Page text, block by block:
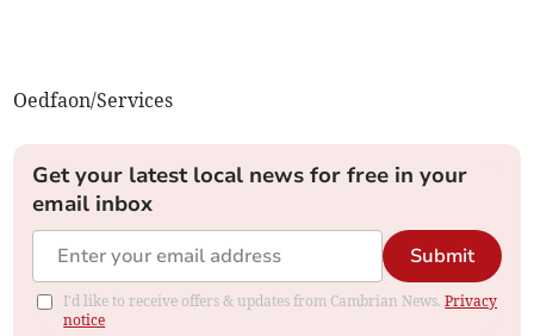
Oedfaon/Services
Get your latest local news for free in your
email inbox
Submit
I'd like to receive offers & updates from Cambrian News.Privacy
notice